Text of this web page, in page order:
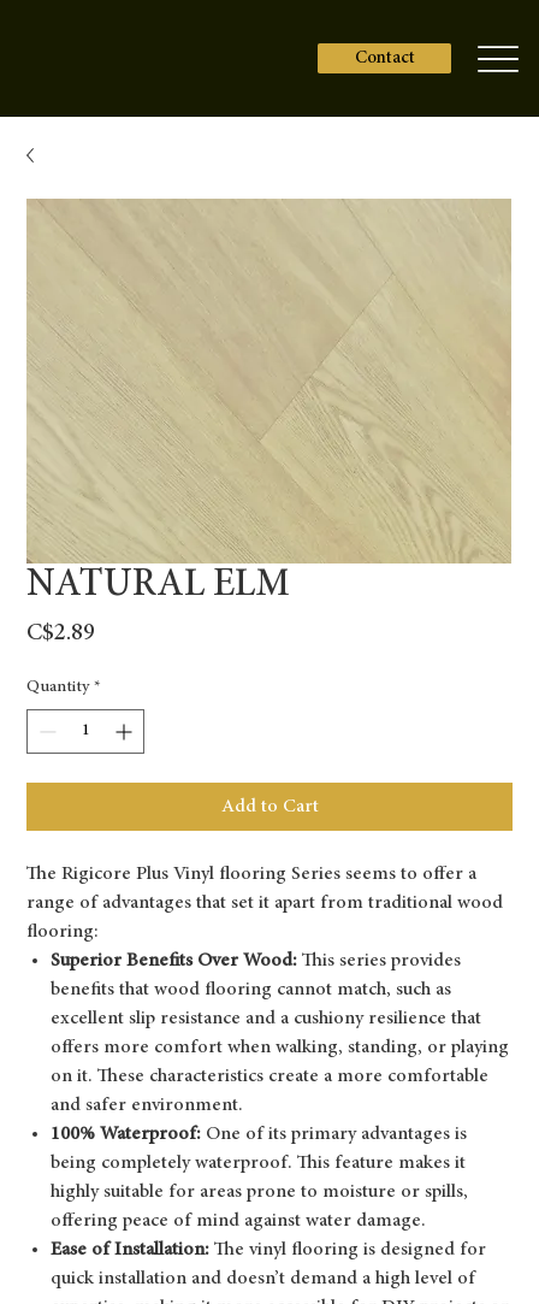
Contact
NATURAL ELM
C$2.89
Quantity *
Add to Cart
The Rigicore Plus Vinyl flooring Series seems to offer a
range of advantages that set it apart from traditional wood
flooring:
Superior Benefits Over Wood: This series provides
benefits that wood flooring cannot match, such as
excellent slip resistance and a cushiony resilience that
offers more comfort when walking, standing, or playing
on it. These characteristics create a more comfortable
and safer environment.
100% Waterproof: One of its primary advantages is
being completely waterproof. This feature makes it
highly suitable for areas prone to moisture or spills,
offering peace of mind against water damage.
Ease of Installation: The vinyl flooring is designed for
quick installation and doesn’t demand a high level of